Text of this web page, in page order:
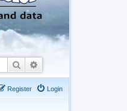
Search
Login
Register